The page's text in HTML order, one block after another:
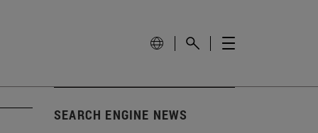
SEARCH ENGINE NEWS